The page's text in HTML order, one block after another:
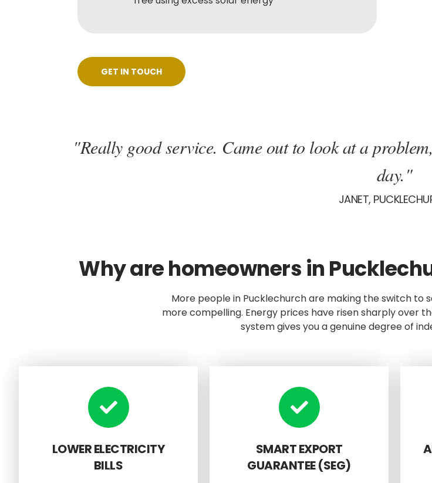
GET IN TOUCH
"Really good service. Came out to look at a
day."
JANET,
Why are homeowners in
More people in Pucklechurch are making the switch to
more compelling. Energy prices have risen sharply over
system gives you a genuine degree of
LOWER ELECTRICITY
BILLS
SMART EXPORT
GUARANTEE (SEG)